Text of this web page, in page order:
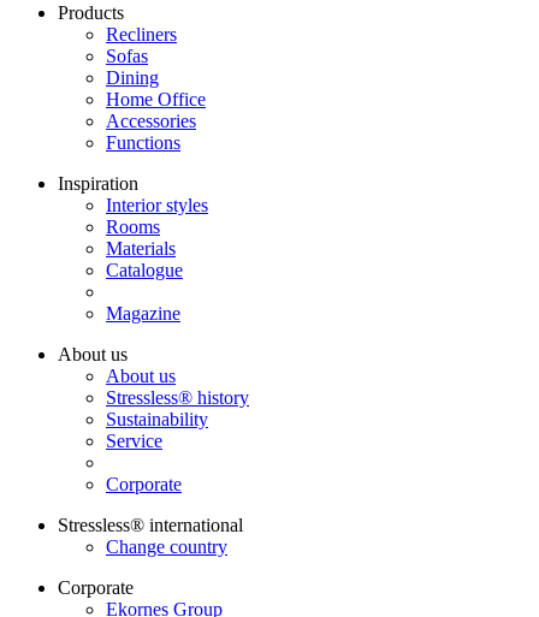
Products
Recliners
Sofas
Dining
Home Office
Accessories
Functions
Inspiration
Interior styles
Rooms
Materials
Catalogue
Magazine
About us
About us
Stressless® history
Sustainability
Service
Corporate
Stressless® international
Change country
Corporate
Ekornes Group